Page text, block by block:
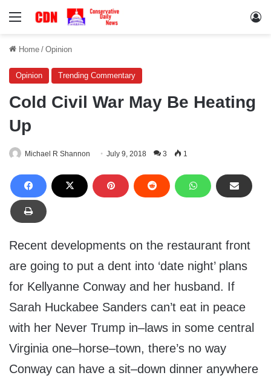
Menu
Home / Opinion
Opinion Trending Commentary
Cold Civil War May Be Heating
Up
Michael R Shannon July 9, 2018 3 1
Recent developments on the restaurant front
are going to put a dent into ‘date night’ plans
for Kellyanne Conway and her husband. If
Sarah Huckabee Sanders can’t eat in peace
with her Never Trump in–laws in some central
Virginia one–horse–town, there’s no way
Conway can have a sit–down dinner anywhere